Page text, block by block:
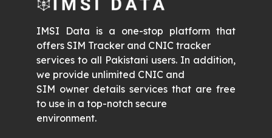
IMSI Data is a one-stop platform that
offers SIM Tracker and CNIC tracker
services to all Pakistani users. In addition,
we provide unlimited CNIC and
SIM owner details services that are free
to use in a top-notch secure
environment.